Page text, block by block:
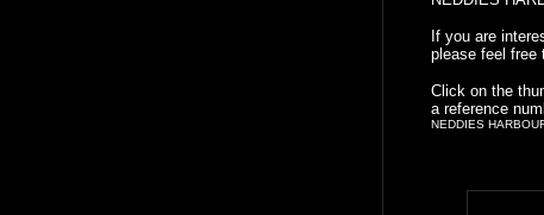
If you are
please feel free
Click on the
a reference
NEDDIES